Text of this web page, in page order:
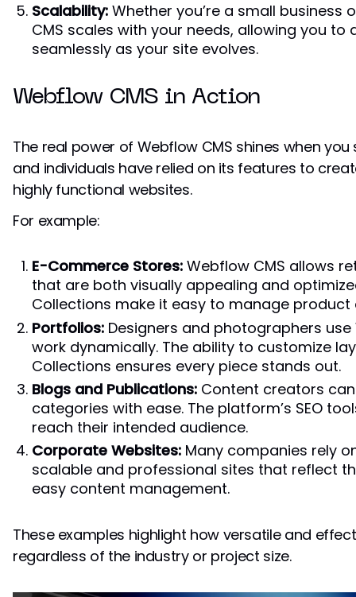
Scalability: Whether you’re a small business
CMS scales with your needs, allowing you
seamlessly as your site evolves.
Webflow CMS in Action
The real power of Webflow CMS shines when
and individuals have relied on its features to
highly functional websites.
For example:
E-Commerce Stores: Webflow CMS allows
that are both visually appealing and
Collections make it easy to manage
Portfolios: Designers and photographers
work dynamically. The ability to customize
Collections ensures every piece stands out.
Blogs and Publications: Content creators
categories with ease. The platform’s SEO
reach their intended audience.
Corporate Websites: Many companies rely
scalable and professional sites that reflect
easy content management.
These examples highlight how versatile and
regardless of the industry or project size.